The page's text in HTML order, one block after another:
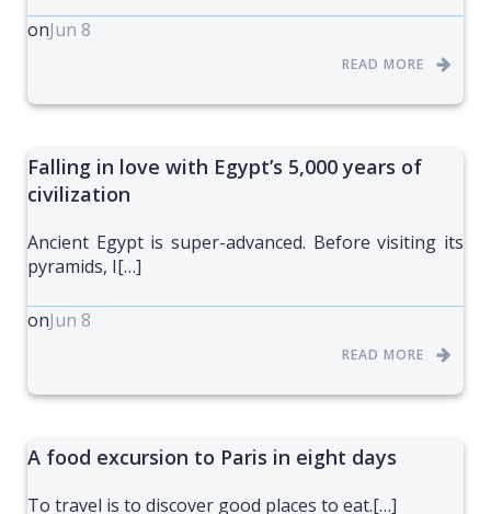
onJun 8
READ MORE
Falling in love with Egypt’s 5,000 years of
civilization
Ancient Egypt is super-advanced. Before visiting its
pyramids, I[…]
onJun 8
READ MORE
A food excursion to Paris in eight days
To travel is to discover good places to eat.[…]